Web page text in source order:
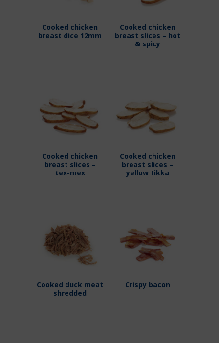
Cooked chicken
breast dice 12mm
Cooked chicken
breast slices – hot
& spicy
Cooked chicken
breast slices –
tex-mex
Cooked chicken
breast slices –
yellow tikka
Cooked duck meat
shredded
Crispy bacon